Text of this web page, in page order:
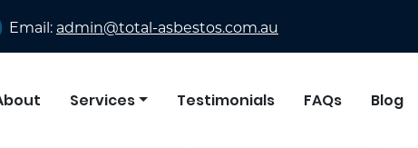
Email: admin@total-asbestos.com.au
Services Testimonials FAQs Blog